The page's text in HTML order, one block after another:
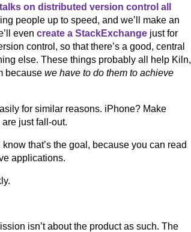
on distributed version control all
people up to speed, and we’ll make an
even create a StackExchange just for
control, so that there’s a good, central
else. These things probably all help Kiln,
because we have to do them to achieve
for similar reasons. iPhone? Make
just fall-out.
that’s the goal, because you can read
applications.
isn’t about the product as such. The